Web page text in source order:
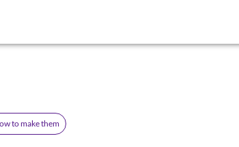
to make them